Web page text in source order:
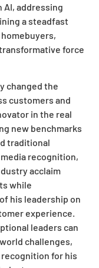
addressing
a steadfast
force
changed the
customers and
in the real
new benchmarks
traditional
recognition,
acclaim
while
his leadership on
experience.
leaders can
challenges,
for his